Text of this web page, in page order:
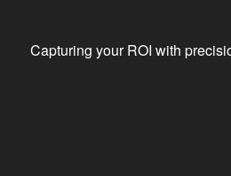
Capturing your ROI with